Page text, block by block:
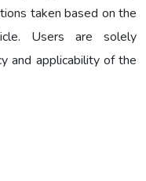
taken based on the
Users are solely
and applicability of the